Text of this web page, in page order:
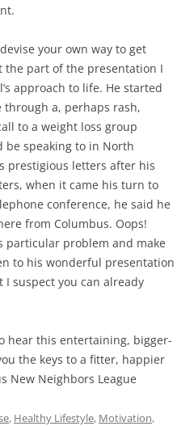
your own way to get
the part of the presentation I
approach to life. He started
a, perhaps rash,
to a weight loss group
be speaking to in North
prestigious letters after his
when it came his turn to
conference, he said he
from Columbus. Oops!
particular problem and make
to his wonderful presentation
suspect you can already
hear this entertaining, bigger-
the keys to a fitter, happier
New Neighbors League
, Healthy Lifestyle, Motivation,